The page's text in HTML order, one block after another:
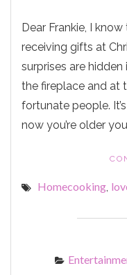
Dear Frankie, I
receiving gifts at
surprises are
the fireplace and at
fortunate people.
now you’re older
Homecooking,